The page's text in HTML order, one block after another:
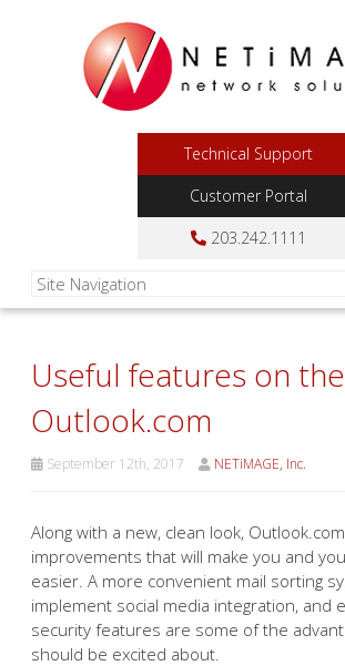
Technical Support
Customer Portal
203.242.1111
Useful features on
Outlook.com
September 12th, 2017 NETiMAGE, Inc.
Along with a new, clean look,
improvements that will make you and
easier. A more convenient mail sorting
implement social media integration, and
security features are some of the
should be excited about.